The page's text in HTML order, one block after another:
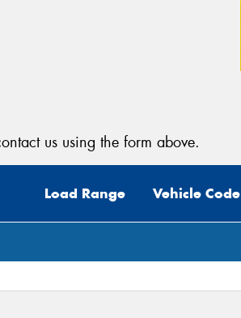
us using the form above.
Load Range Vehicle Code